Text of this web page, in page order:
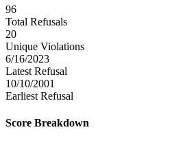
96
Total Refusals
20
Unique Violations
6/16/2023
Latest Refusal
10/10/2001
Earliest Refusal
Score Breakdown